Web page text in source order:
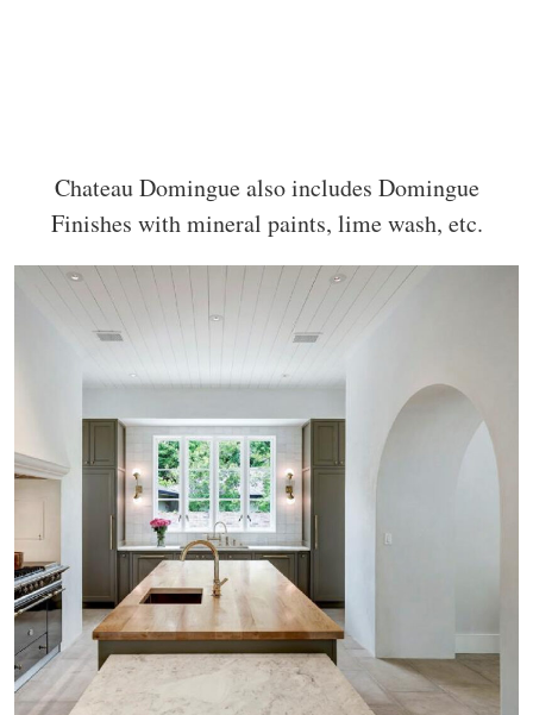
Chateau Domingue also includes Domingue
Finishes with mineral paints, lime wash, etc.